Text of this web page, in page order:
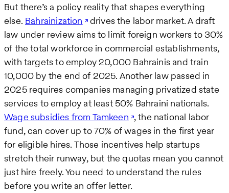
But there’s a policy reality that shapes everything
else. Bahrainization drives the labor market. A draft
law under review aims to limit foreign workers to 30%
of the total workforce in commercial establishments,
with targets to employ 20,000 Bahrainis and train
10,000 by the end of 2025. Another law passed in
2025 requires companies managing privatized state
services to employ at least 50% Bahraini nationals.
Wage subsidies from Tamkeen , the national labor
fund, can cover up to 70% of wages in the first year
for eligible hires. Those incentives help startups
stretch their runway, but the quotas mean you cannot
just hire freely. You need to understand the rules
before you write an offer letter.